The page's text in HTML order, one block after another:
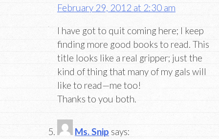
February 29, 2012 at 2:30 am
I have got to quit coming here; I keep
finding more good books to read. This
title looks like a real gripper; just the
kind of thing that many of my gals will
like to read—me too!
Thanks to you both.
Ms. Snip says: